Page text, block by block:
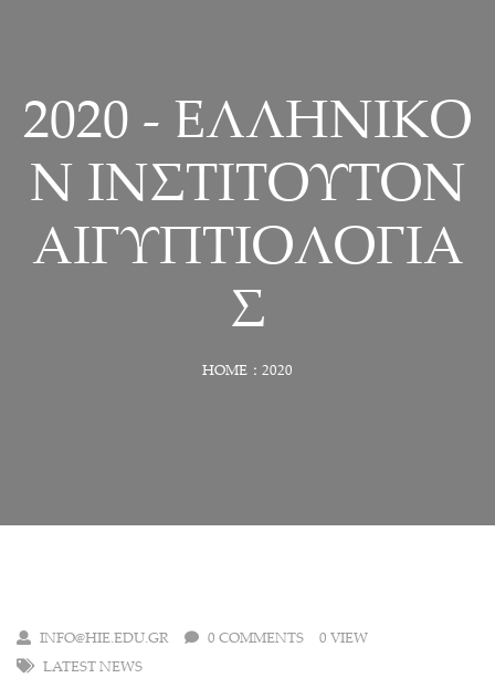
2020 - ΕΛΛΗΝΙΚΟ
Ν ΙΝΣΤΙΤΟΥΤΟΝ
ΑΙΓΥΠΤΙΟΛΟΓΙΑ
Σ
HOME 2020
INFO@HIE.EDU.GR 0 COMMENTS
0 VIEW
LATEST NEWS